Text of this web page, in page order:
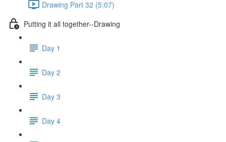
Drawing Part 32 (5:07)
Putting it all together--Drawing
Day 1
Day 2
Day 3
Day 4